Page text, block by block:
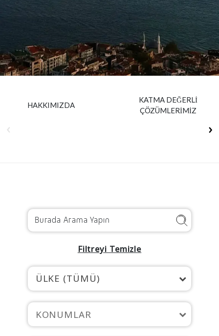
Insurance
Retail and e-commerce
Technology
HAKKIMIZDA
KATMA DEĞERLİ
ÇÖZÜMLERİMİZ
Filtreyi Temizle
ÜLKE (TÜMÜ)
KONUMLAR